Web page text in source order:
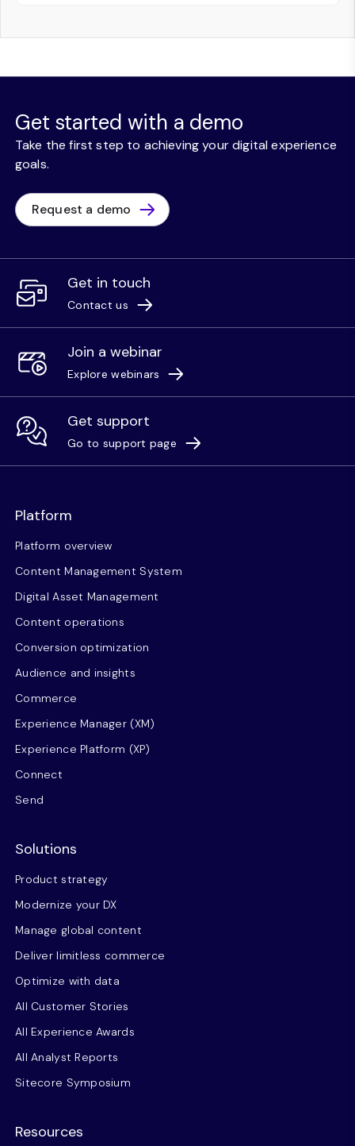
Get started with a demo
Take the first step to achieving your digital experience
goals.
Request a demo
Get in touch
Contact us
Join a webinar
Explore webinars
Get support
Go to support page
Platform
Platform overview
Content Management System
Digital Asset Management
Content operations
Conversion optimization
Audience and insights
Commerce
Experience Manager (XM)
Experience Platform (XP)
Connect
Send
Solutions
Product strategy
Modernize your DX
Manage global content
Deliver limitless commerce
Optimize with data
All Customer Stories
All Experience Awards
All Analyst Reports
Sitecore Symposium
Resources